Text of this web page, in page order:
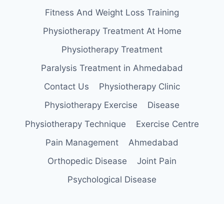
Fitness And Weight Loss Training
Physiotherapy Treatment At Home
Physiotherapy Treatment
Paralysis Treatment in Ahmedabad
Contact Us
Physiotherapy Clinic
Physiotherapy Exercise
Disease
Physiotherapy Technique
Exercise Centre
Pain Management
Ahmedabad
Orthopedic Disease
Joint Pain
Psychological Disease